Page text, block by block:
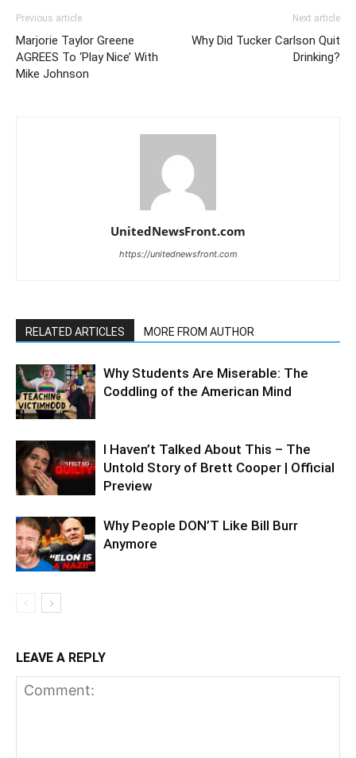
Previous article
Marjorie Taylor Greene
AGREES To ‘Play Nice’ With
Mike Johnson
Next article
Why Did Tucker Carlson Quit
Drinking?
UnitedNewsFront.com
https://unitednewsfront.com
RELATED ARTICLES MORE FROM AUTHOR
Why Students Are Miserable: The
Coddling of the American Mind
I Haven’t Talked About This – The
Untold Story of Brett Cooper | Official
Preview
Why People DON’T Like Bill Burr
Anymore
LEAVE A REPLY